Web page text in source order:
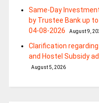
Same-Day
by Trustee Bank up to
04-08-2026
August 9,
Clarification
and Hostel Subsidy
August 5, 2026